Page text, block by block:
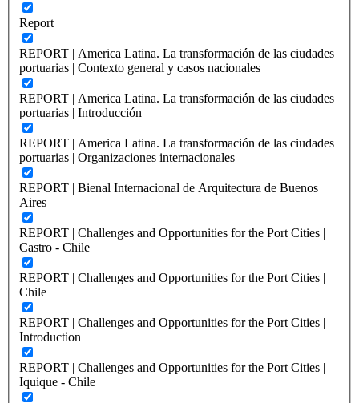
Report
REPORT | America Latina. La transformación de las ciudades
portuarias | Contexto general y casos nacionales
REPORT | America Latina. La transformación de las ciudades
portuarias | Introducción
REPORT | America Latina. La transformación de las ciudades
portuarias | Organizaciones internacionales
REPORT | Bienal Internacional de Arquitectura de Buenos
Aires
REPORT | Challenges and Opportunities for the Port Cities |
Castro - Chile
REPORT | Challenges and Opportunities for the Port Cities |
Chile
REPORT | Challenges and Opportunities for the Port Cities |
Introduction
REPORT | Challenges and Opportunities for the Port Cities |
Iquique - Chile